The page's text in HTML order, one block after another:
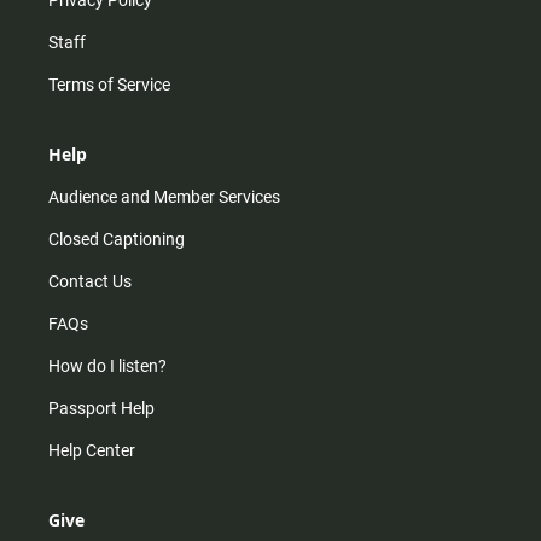
Staff
Terms of Service
Help
Audience and Member Services
Closed Captioning
Contact Us
FAQs
How do I listen?
Passport Help
Help Center
Give